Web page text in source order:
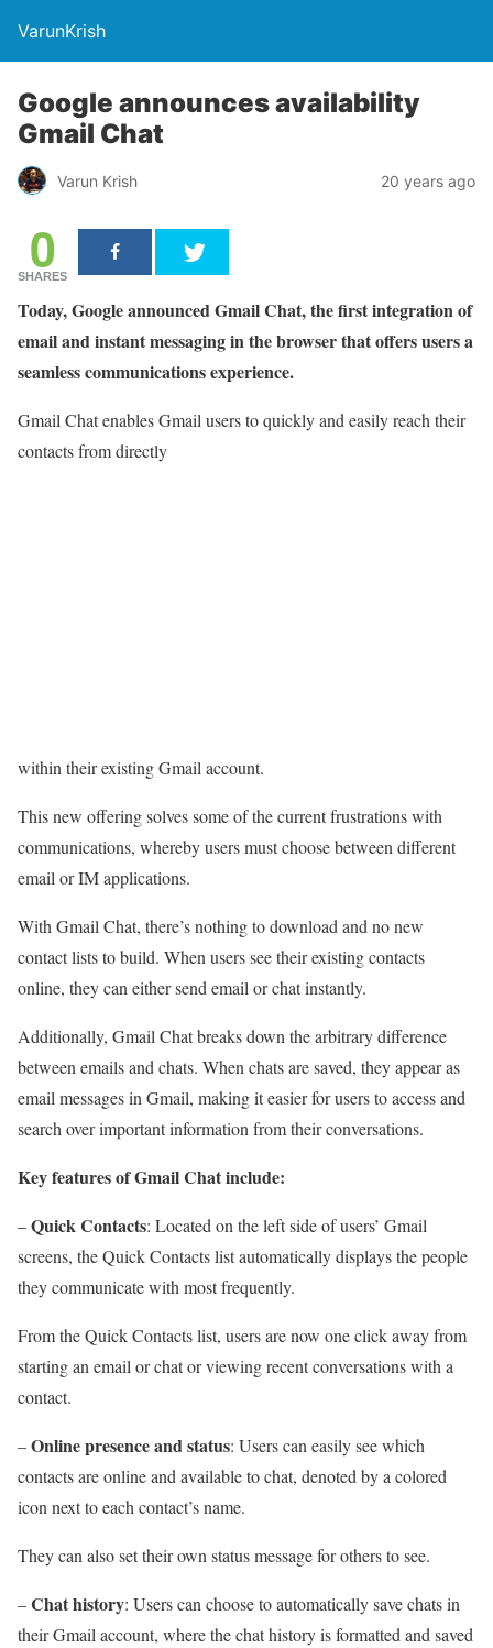
VarunKrish
Google announces availability
Gmail Chat
Varun Krish 20 years ago
0
SHARES
Today, Google announced Gmail Chat, the first integration of
email and instant messaging in the browser that offers users a
seamless communications experience.
Gmail Chat enables Gmail users to quickly and easily reach their
contacts from directly
within their existing Gmail account.
This new offering solves some of the current frustrations with
communications, whereby users must choose between different
email or IM applications.
With Gmail Chat, there’s nothing to download and no new
contact lists to build. When users see their existing contacts
online, they can either send email or chat instantly.
Additionally, Gmail Chat breaks down the arbitrary difference
between emails and chats. When chats are saved, they appear as
email messages in Gmail, making it easier for users to access and
search over important information from their conversations.
Key features of Gmail Chat include:
–Quick Contacts: Located on the left side of users’ Gmail
screens, the Quick Contacts list automatically displays the people
they communicate with most frequently.
From the Quick Contacts list, users are now one click away from
starting an email or chat or viewing recent conversations with a
contact.
–Online presence and status: Users can easily see which
contacts are online and available to chat, denoted by a colored
icon next to each contact’s name.
They can also set their own status message for others to see.
–Chat history: Users can choose to automatically save chats in
their Gmail account, where the chat history is formatted and saved